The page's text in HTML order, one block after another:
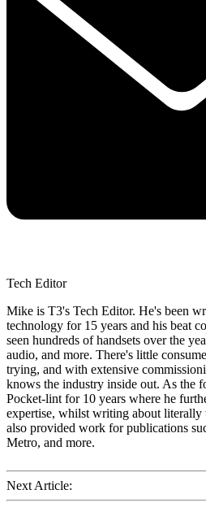
Tech Editor
Mike is T3's Tech Editor. He's been
technology for 15 years and his beat
seen hundreds of handsets over the
audio, and more. There's little
trying, and with extensive
knows the industry inside out. As the
Pocket-lint for 10 years where he
expertise, whilst writing about literally
also provided work for publications
Metro, and more.
Next Article: